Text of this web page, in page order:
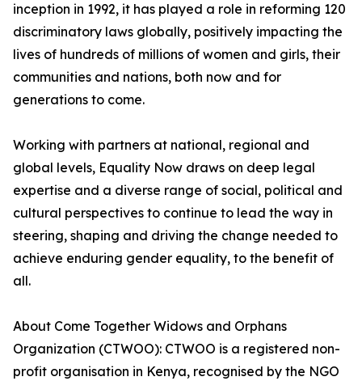
inception in 1992, it has played a role in reforming 120
discriminatory laws globally, positively impacting the
lives of hundreds of millions of women and girls, their
communities and nations, both now and for
generations to come.
Working with partners at national, regional and
global levels, Equality Now draws on deep legal
expertise and a diverse range of social, political and
cultural perspectives to continue to lead the way in
steering, shaping and driving the change needed to
achieve enduring gender equality, to the benefit of
all.
About Come Together Widows and Orphans
Organization (CTWOO): CTWOO is a registered non-
profit organisation in Kenya, recognised by the NGO